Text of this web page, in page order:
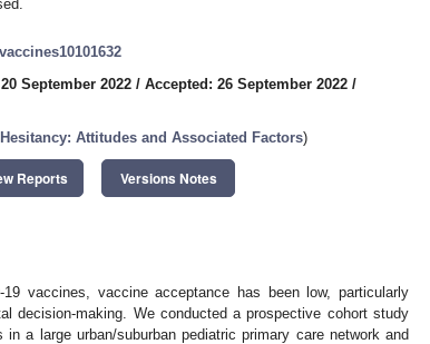
September 2022 / Accepted: 26 September 2022 /
Attitudes and Associated Factors)
Reports Versions Notes
vaccines, vaccine acceptance has been low, particularly
decision-making. We conducted a prospective cohort study
a large urban/suburban pediatric primary care network and